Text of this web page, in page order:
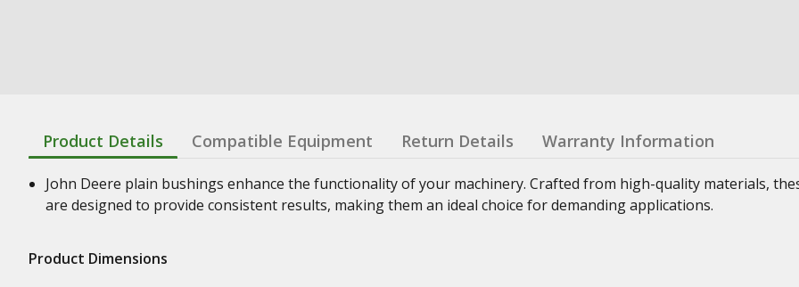
Product Details Compatible Equipment Return Details Warranty Information
John Deere plain bushings enhance the functionality of your machinery. Crafted from high-quality materials,
are designed to provide consistent results, making them an ideal choice for demanding applications.
Product Dimensions